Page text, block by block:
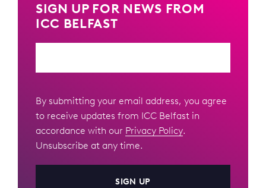
SIGN UP FOR NEWS FROM
ICC BELFAST
By submitting your email address, you agree
to receive updates from ICC Belfast in
accordance with our Privacy Policy.
Unsubscribe at any time.
SIGN UP